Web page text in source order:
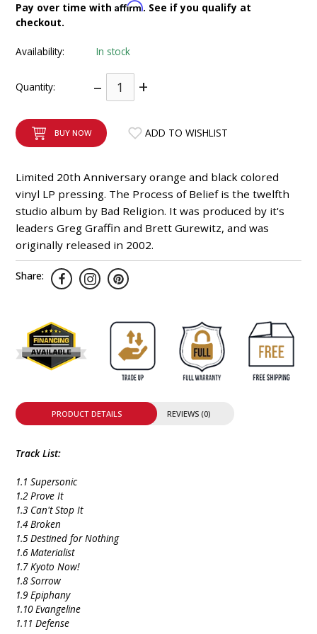
Pay over time withAffirm. See if you qualify at
checkout.
Availability: In stock
Quantity: – +
BUY NOW ADD TO WISHLIST
Limited 20th Anniversary orange and black colored
vinyl LP pressing. The Process of Belief is the twelfth
studio album by Bad Religion. It was produced by it's
leaders Greg Graffin and Brett Gurewitz, and was
originally released in 2002.
Share:
PRODUCT DETAILS REVIEWS (0)
Track List:
1.1 Supersonic
1.2 Prove It
1.3 Can't Stop It
1.4 Broken
1.5 Destined for Nothing
1.6 Materialist
1.7 Kyoto Now!
1.8 Sorrow
1.9 Epiphany
1.10 Evangeline
1.11 Defense
INTEGRATED ANALOG AMPLIFIER
6-ZONE MATRIX AMPLIFIER
8-ZONE MATRIX AMPLIFIER